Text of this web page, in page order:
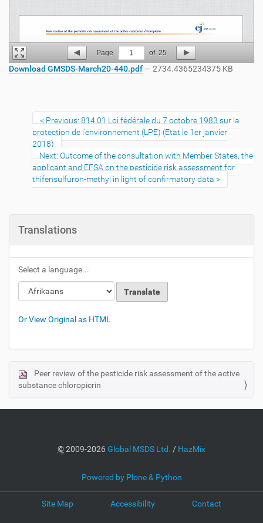
Page 1 of 25
Download GMSDS-March20-440.pdf— 2734.4365234375 KB
Previous: 814.01 Loi fédérale du 7 octobre 1983 sur la
protection de l'environnement (LPE) (Etat le 1er janvier
2018)
Next: Outcome of the consultation with Member States, the
applicant and EFSA on the pesticide risk assessment for
thifensulfuron-methyl in light of confirmatory data
Translations
Select a language...
Or View Original as HTML
N
a
o
Peer review of the pesticide risk assessment of the active
substance chloropicrin
©2009-2026Global MSDS Ltd. / HazMix
Powered by Plone & Python
Site Map Accessibility Contact